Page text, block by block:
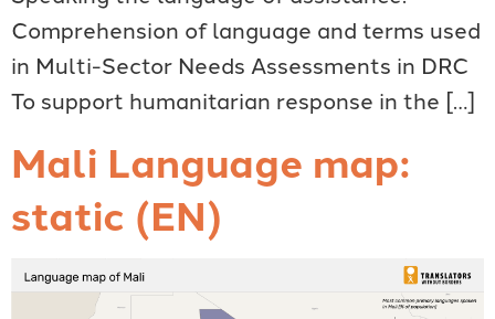
Comprehension of language and terms used
in Multi-Sector Needs Assessments in DRC
To support humanitarian response in the […]
Mali Language map:
static (EN)